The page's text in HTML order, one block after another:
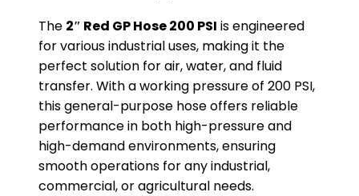
The 2″ Red GP Hose 200 PSI is engineered
for various industrial uses, making it the
perfect solution for air, water, and fluid
transfer. With a working pressure of 200 PSI,
this general-purpose hose offers reliable
performance in both high-pressure and
high-demand environments, ensuring
smooth operations for any industrial,
commercial, or agricultural needs.